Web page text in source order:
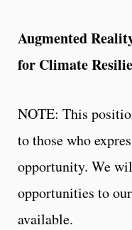
Augmented
for Climate
NOTE: This
to those who
opportunity. We
opportunities to
available.